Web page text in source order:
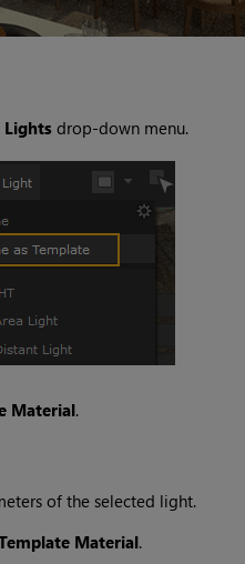
Lightsdrop-down menu.
Material.
of the selected light.
Material.